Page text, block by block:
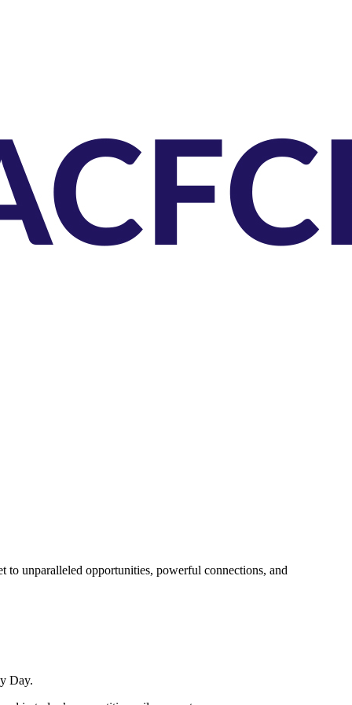
unparalleled opportunities, powerful connections, and
Day.